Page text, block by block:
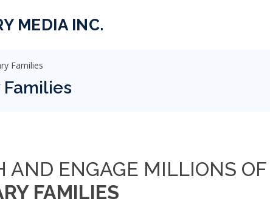
MEDIA INC.
Families
AND ENGAGE MILLIONS OF
FAMILIES